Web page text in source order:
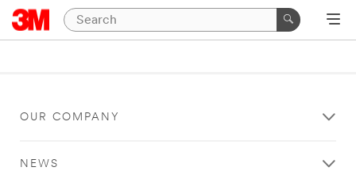
OUR COMPANY
NEWS